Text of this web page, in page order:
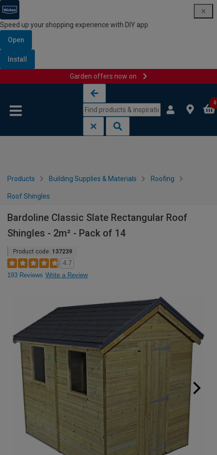
Speed up your shopping experience with DIY app
Open
Install
Garden offers now on
0
Products Building Supplies & Materials Roofing
Roof Shingles
Bardoline Classic Slate Rectangular Roof
Shingles - 2m² - Pack of 14
Product code: 137239
4.7
193 Reviews Write a Review